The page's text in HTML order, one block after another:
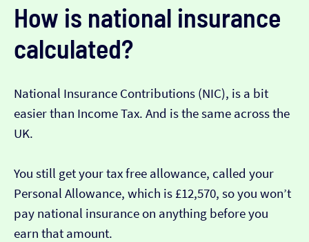
How is national insurance
calculated?
National Insurance Contributions (NIC), is a bit
easier than Income Tax. And is the same across the
UK.
You still get your tax free allowance, called your
Personal Allowance, which is £12,570, so you won’t
pay national insurance on anything before you
earn that amount.